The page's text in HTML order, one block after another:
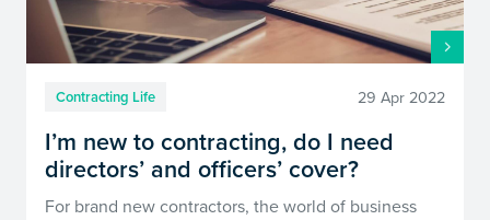
Contracting Life 29 Apr 2022
I’m new to contracting, do I need
directors’ and officers’ cover?
For brand new contractors, the world of business